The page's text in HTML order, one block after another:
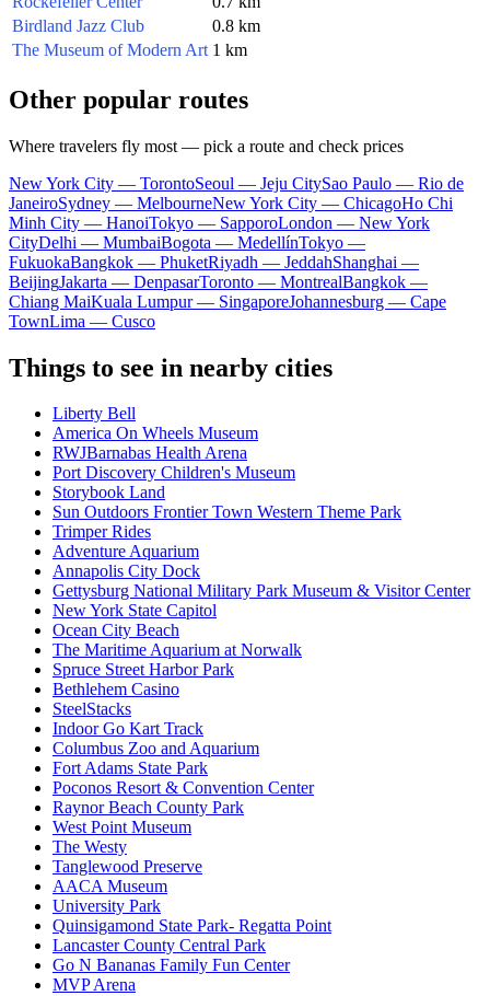
Birdland Jazz Club
0.8 km
The Museum of Modern Art 1 km
Other popular routes
Where travelers fly most — pick a route and check prices
New York City — TorontoSeoul — Jeju CitySao Paulo — Rio de
JaneiroSydney — MelbourneNew York City — ChicagoHo Chi
Minh City — HanoiTokyo — SapporoLondon — New York
CityDelhi — MumbaiBogota — MedellínTokyo —
FukuokaBangkok — PhuketRiyadh — JeddahShanghai —
BeijingJakarta — DenpasarToronto — MontrealBangkok —
Chiang MaiKuala Lumpur — SingaporeJohannesburg — Cape
TownLima — Cusco
Things to see in nearby cities
Liberty Bell
America On Wheels Museum
RWJBarnabas Health Arena
Port Discovery Children's Museum
Storybook Land
Sun Outdoors Frontier Town Western Theme Park
Trimper Rides
Adventure Aquarium
Annapolis City Dock
Gettysburg National Military Park Museum & Visitor Center
New York State Capitol
Ocean City Beach
The Maritime Aquarium at Norwalk
Spruce Street Harbor Park
Bethlehem Casino
SteelStacks
Indoor Go Kart Track
Columbus Zoo and Aquarium
Fort Adams State Park
Poconos Resort & Convention Center
Raynor Beach County Park
West Point Museum
The Westy
Tanglewood Preserve
AACA Museum
University Park
Quinsigamond State Park- Regatta Point
Lancaster County Central Park
Go N Bananas Family Fun Center
MVP Arena